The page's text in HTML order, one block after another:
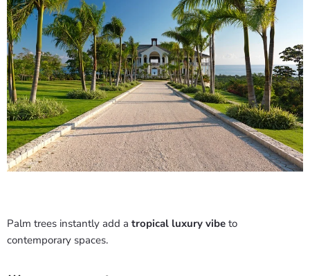
Palm trees instantly add a tropical luxury vibe to
contemporary spaces.